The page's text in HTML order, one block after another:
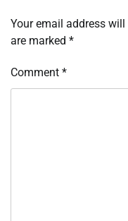
Your email address
are marked *
Comment *